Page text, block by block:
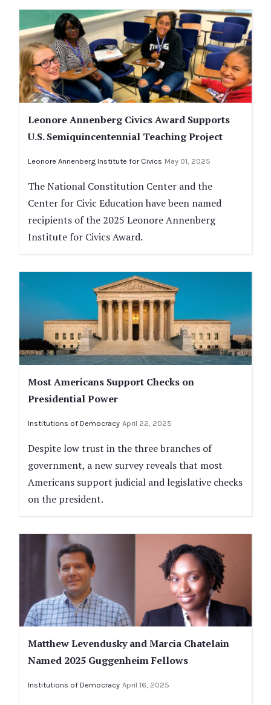
Leonore Annenberg Civics Award Supports
U.S. Semiquincentennial Teaching Project
Leonore Annenberg Institute for Civics May 01, 2025
The National Constitution Center and the
Center for Civic Education have been named
recipients of the 2025 Leonore Annenberg
Institute for Civics Award.
Most Americans Support Checks on
Presidential Power
Institutions of Democracy April 22, 2025
Despite low trust in the three branches of
government, a new survey reveals that most
Americans support judicial and legislative checks
on the president.
Matthew Levendusky and Marcia Chatelain
Named 2025 Guggenheim Fellows
Institutions of Democracy April 16, 2025